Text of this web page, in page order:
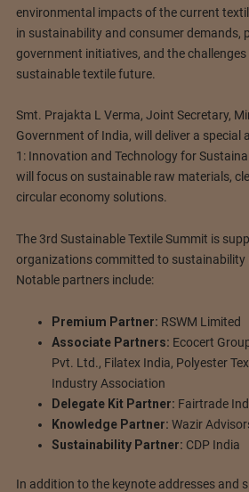
environmental impacts of the current
in sustainability and consumer demands,
government initiatives, and the
sustainable textile future.
Smt. Prajakta L Verma, Joint Secretary,
Government of India, will deliver a special
1: Innovation and Technology for
will focus on sustainable raw materials,
circular economy solutions.
The 3rd Sustainable Textile Summit is
organizations committed to sustainability
Notable partners include:
Premium Partner: RSWM Limited
Associate Partners: Ecocert
Pvt. Ltd., Filatex India, Polyester
Industry Association
Delegate Kit Partner: Fairtrade
Knowledge Partner: Wazir
Sustainability Partner: CDP India
In addition to the keynote addresses and